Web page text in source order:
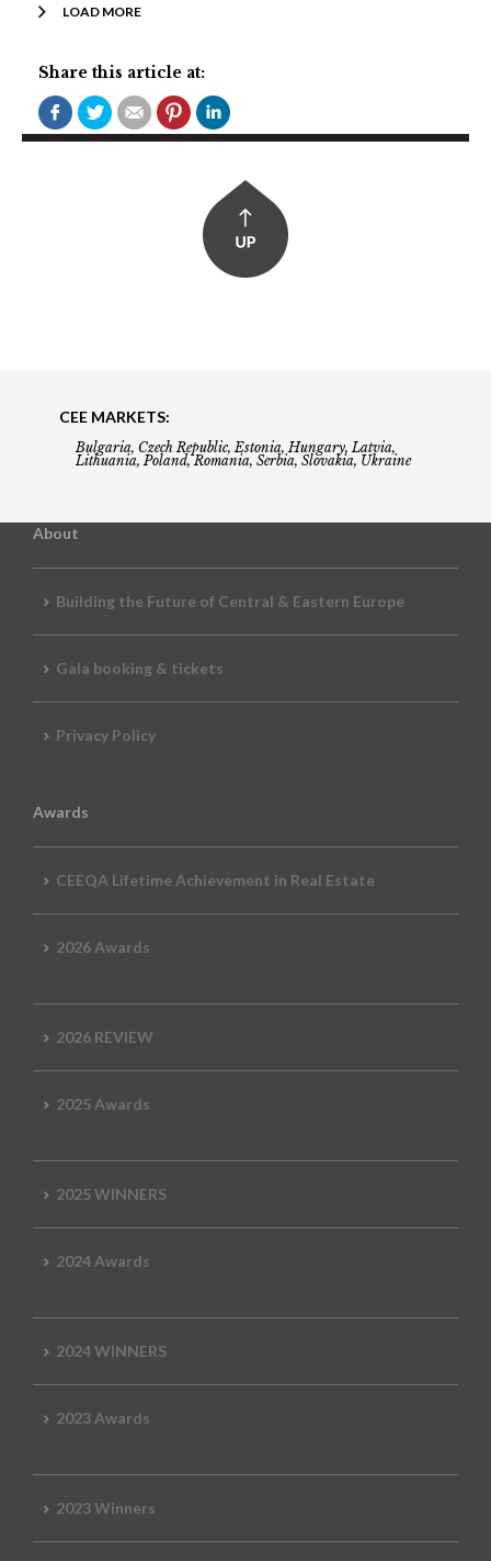
LOAD MORE
Share this article at:
CEE MARKETS:
Bulgaria, Czech Republic, Estonia, Hungary, Latvia,
Lithuania, Poland, Romania, Serbia, Slovakia, Ukraine
About
Building the Future of Central & Eastern Europe
Gala booking & tickets
Privacy Policy
Awards
CEEQA Lifetime Achievement in Real Estate
2026 Awards
2026 REVIEW
2025 Awards
2025 WINNERS
2024 Awards
2024 WINNERS
2023 Awards
2023 Winners